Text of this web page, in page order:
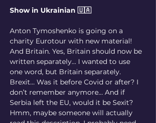
Show in Ukrainian 🇺🇦
Anton Tymoshenko is going on a
charity Eurotour with new material!
And Britain. Yes, Britain should now be
written separately… I wanted to use
one word, but Britain separately.
Brexit… Was it before Covid or after? I
don’t remember anymore… And if
Serbia left the EU, would it be Sexit?
Hmm, maybe someone will actually